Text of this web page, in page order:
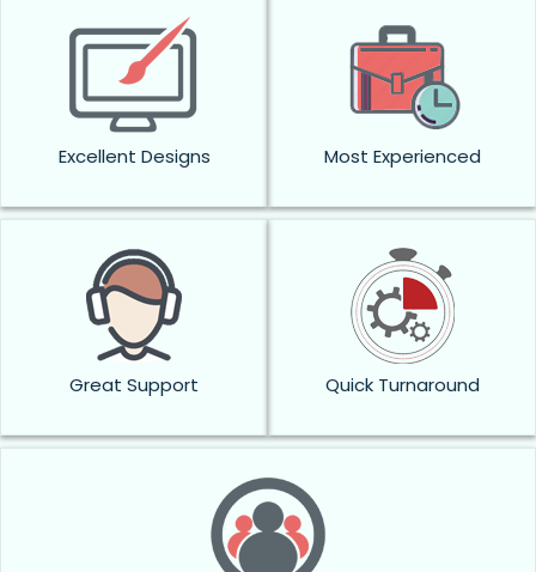
Excellent Designs Most Experienced
Great Support Quick Turnaround